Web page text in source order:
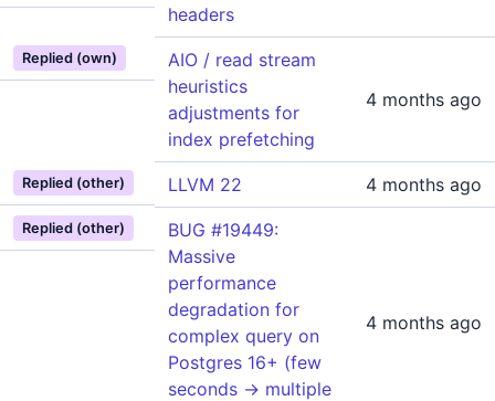
headers
Replied (own)
AIO / read stream
heuristics
adjustments for
index prefetching
4 months ago
Replied (other) LLVM 22 4 months ago
Replied (other)
BUG #19449:
Massive
performance
degradation for
complex query on
Postgres 16+ (few
seconds -> multiple
4 months ago